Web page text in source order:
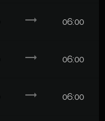
trending_flat 06:00
trending_flat 06:00
trending_flat 06:00